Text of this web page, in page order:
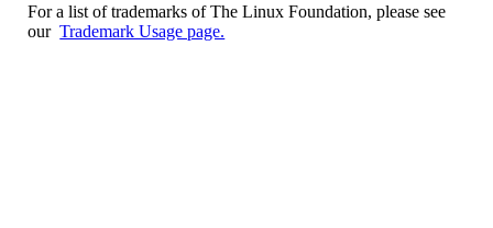
For a list of trademarks of The Linux Foundation, please see
ourTrademark Usage page.